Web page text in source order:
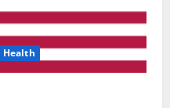
Health